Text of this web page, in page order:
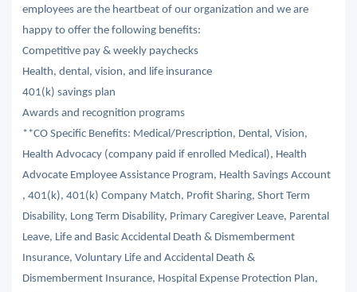
employees are the heartbeat of our organization and we are
happy to offer the following benefits:
Competitive pay & weekly paychecks
Health, dental, vision, and life insurance
401(k) savings plan
Awards and recognition programs
**CO Specific Benefits: Medical/Prescription, Dental, Vision,
Health Advocacy (company paid if enrolled Medical), Health
Advocate Employee Assistance Program, Health Savings Account
, 401(k), 401(k) Company Match, Profit Sharing, Short Term
Disability, Long Term Disability, Primary Caregiver Leave, Parental
Leave, Life and Basic Accidental Death & Dismemberment
Insurance, Voluntary Life and Accidental Death &
Dismemberment Insurance, Hospital Expense Protection Plan,